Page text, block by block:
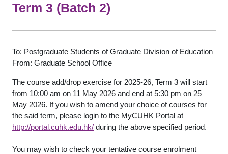
Term 3 (Batch 2)
To: Postgraduate Students of Graduate Division of Education
From: Graduate School Office
The course add/drop exercise for 2025-26, Term 3 will start
from 10:00 am on 11 May 2026 and end at 5:30 pm on 25
May 2026. If you wish to amend your choice of courses for
the said term, please login to the MyCUHK Portal at
http://portal.cuhk.edu.hk/ during the above specified period.
You may wish to check your tentative course enrolment